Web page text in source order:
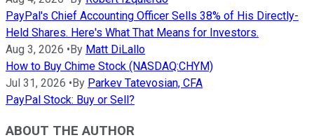
PayPal's Chief Accounting Officer Sells 38% of His Directly-
Held Shares. Here's What That Means for Investors.
Aug 3, 2026 •By Matt DiLallo
How to Buy Chime Stock (NASDAQ:CHYM)
Jul 31, 2026 •By Parkev Tatevosian, CFA
PayPal Stock: Buy or Sell?
ABOUT THE AUTHOR